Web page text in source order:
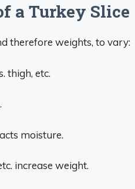
a Turkey Slice
therefore weights, to vary:
thigh, etc.
moisture.
increase weight.